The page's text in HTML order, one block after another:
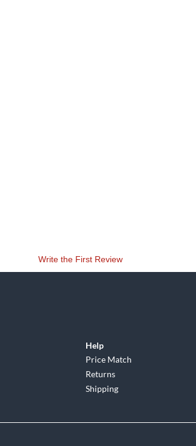
Write the First Review
Help
Price Match
Returns
Shipping